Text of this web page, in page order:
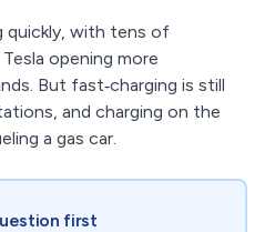
quickly, with tens of
opening more
But fast‑charging is still
and charging on the
a gas car.
first